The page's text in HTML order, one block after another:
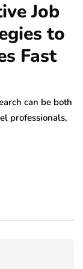
Job
to
Fast
can be both
professionals,